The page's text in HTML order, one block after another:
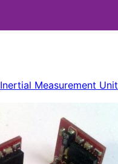
Inertial Measurement Unit